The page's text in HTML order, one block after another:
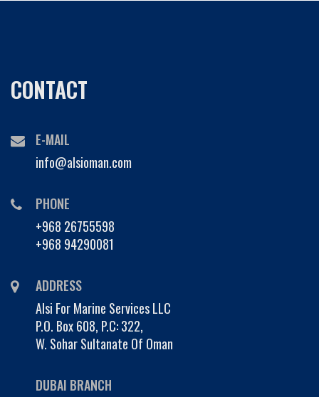
CONTACT
E-MAIL
info@alsioman.com
PHONE
+968 26755598
+968 94290081
ADDRESS
Alsi For Marine Services LLC
P.O. Box 608, P.C: 322,
W. Sohar Sultanate Of Oman
DUBAI BRANCH